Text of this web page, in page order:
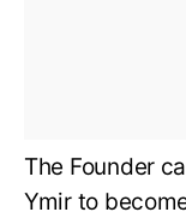
The Founder
Ymir to